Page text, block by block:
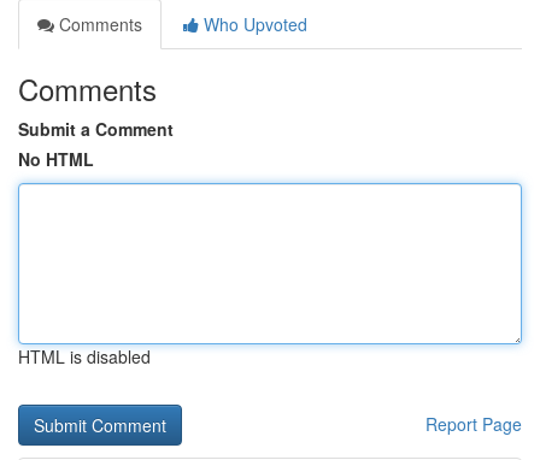
Comments
Who Upvoted
Comments
Submit a Comment
No HTML
HTML is disabled
Report Page